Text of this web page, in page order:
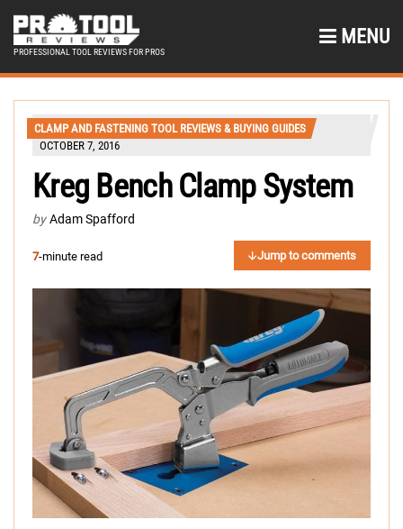
PROFESSIONAL TOOL REVIEWS FOR PROS
MENU
CLAMP AND FASTENING TOOL REVIEWS & BUYING GUIDES
OCTOBER 7, 2016
Kreg Bench Clamp System
by Adam Spafford
7-minute read Jump to comments